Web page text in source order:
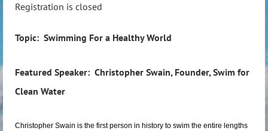
Registration is closed
Topic: Swimming For a Healthy World
Featured Speaker: Christopher Swain, Founder, Swim for
Clean Water
Christopher Swain is the first person in history to swim the entire lengths